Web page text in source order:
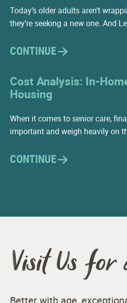
Today’s older adults aren’t
they’re seeking a new one. And
CONTINUE
Cost Analysis: In-
Housing
When it comes to senior care,
important and weigh heavily on
CONTINUE
Visit Us for
Better with age,